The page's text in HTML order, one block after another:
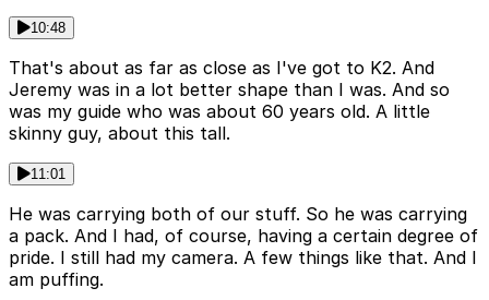
10:48
That's about as far as close as I've got to K2. And
Jeremy was in a lot better shape than I was. And so
was my guide who was about 60 years old. A little
skinny guy, about this tall.
11:01
He was carrying both of our stuff. So he was carrying
a pack. And I had, of course, having a certain degree of
pride. I still had my camera. A few things like that. And I
am puffing.